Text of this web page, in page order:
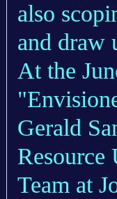
also
and draw
At the
Gerald
Team at